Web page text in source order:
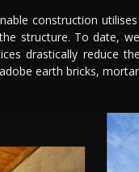
construction
structure. To date,
drastically reduce
earth bricks,